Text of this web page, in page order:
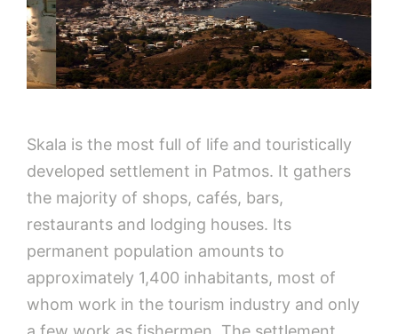
Skala is the most full of life and touristically
developed settlement in Patmos. It gathers
the majority of shops, cafés, bars,
restaurants and lodging houses. Its
permanent population amounts to
approximately 1,400 inhabitants, most of
whom work in the tourism industry and only